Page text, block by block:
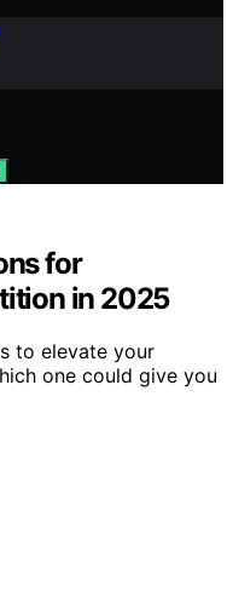
for
in 2025
to elevate your
one could give you